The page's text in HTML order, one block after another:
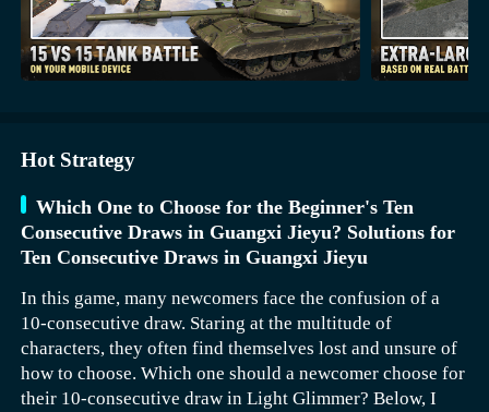
Hot Strategy
Which One to Choose for the Beginner's Ten
Consecutive Draws in Guangxi Jieyu? Solutions for
Ten Consecutive Draws in Guangxi Jieyu
In this game, many newcomers face the confusion of a
10-consecutive draw. Staring at the multitude of
characters, they often find themselves lost and unsure of
how to choose. Which one should a newcomer choose for
their 10-consecutive draw in Light Glimmer? Below, I